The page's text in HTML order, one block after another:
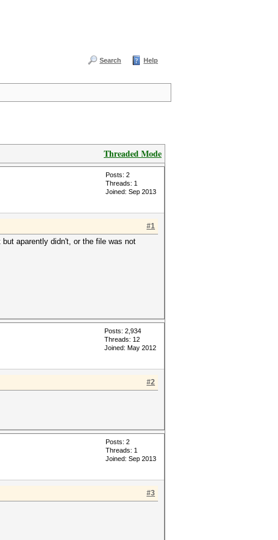
Search Help
Threaded Mode
Posts: 2
Threads: 1
Joined: Sep 2013
#1
aparently didn't, or the file was not
Posts: 2,934
Threads: 12
Joined: May 2012
#2
Posts: 2
Threads: 1
Joined: Sep 2013
#3